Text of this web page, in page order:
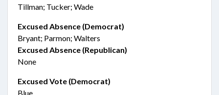
Tillman; Tucker; Wade
Excused Absence (Democrat)
Bryant; Parmon; Walters
Excused Absence (Republican)
None
Excused Vote (Democrat)
Blue